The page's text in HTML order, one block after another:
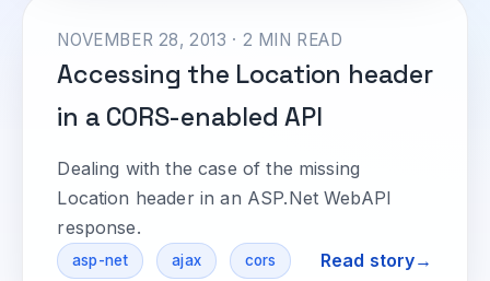
NOVEMBER 28, 2013 · 2 MIN READ
Accessing the Location header
in a CORS-enabled API
Dealing with the case of the missing
Location header in an ASP.Net WebAPI
response.
asp-net ajax cors Read story